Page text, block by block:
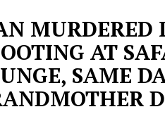
MURDERED
AT
SAME